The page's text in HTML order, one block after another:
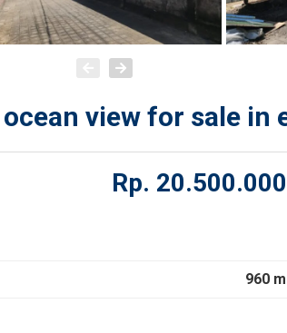
view for sale in
Rp.
960